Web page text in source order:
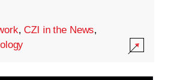
,CZI in the News,